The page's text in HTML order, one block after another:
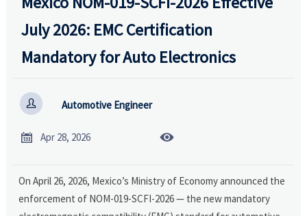
July 2026: EMC Certification
Mandatory for Auto Electronics
 Automotive Engineer
 Apr 28, 2026 
On April 26, 2026, Mexico’s Ministry of Economy announced the
enforcement of NOM-019-SCFI-2026 — the new mandatory